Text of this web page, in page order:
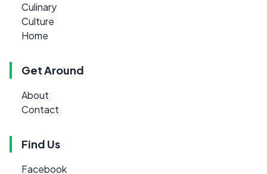
Culinary
Culture
Home
Get Around
About
Contact
Find Us
Facebook